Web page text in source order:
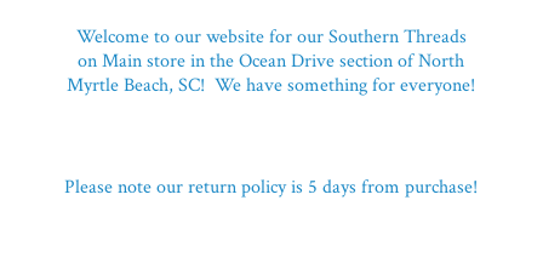
Welcome to our website for our Southern Threads
on Main store in the Ocean Drive section of North
Myrtle Beach, SC! We have something for everyone!
Please note our return policy is 5 daysfrom purchase!